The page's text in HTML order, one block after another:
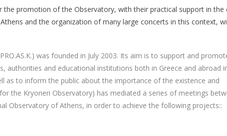
the promotion of the Observatory, with their practical support in the
Athens and the organization of many large concerts in this context,
was founded in July 2003. Its aim is to support and
and educational institutions both in Greece and abroad
to inform the public about the importance of the existence and
the Kryoneri Observatory) has mediated a series of meetings
Observatory of Athens, in order to achieve the following projects::